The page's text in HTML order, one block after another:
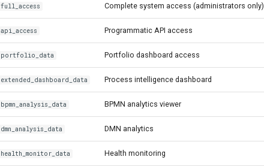
full_access Complete system access (administrators only)
api_access Programmatic API access
portfolio_data Portfolio dashboard access
extended_dashboard_data Process intelligence dashboard
bpmn_analysis_data BPMN analytics viewer
dmn_analysis_data DMN analytics
health_monitor_data Health monitoring